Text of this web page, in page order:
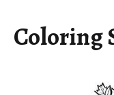
Coloring